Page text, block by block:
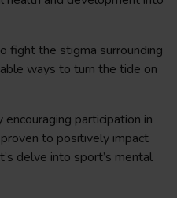
fight the stigma surrounding
ways to turn the tide on
participation in
to positively impact
delve into sport’s mental